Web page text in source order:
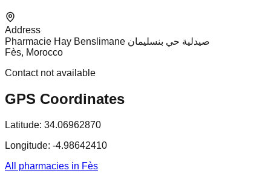
Address
Pharmacie Hay Benslimane صيدلية حي بنسليمان
Fès, Morocco
Contact not available
GPS Coordinates
Latitude: 34.06962870
Longitude: -4.98642410
All pharmacies in Fès